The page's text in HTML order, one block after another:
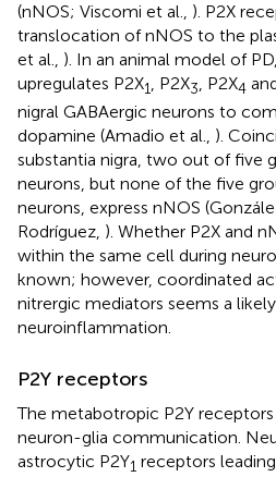
(nNOS; Viscomi et al., ). P2X
translocation of nNOS to the
et al., ). In an animal model of
upregulates P2X1, P2X3, P2X4
nigral GABAergic neurons to
dopamine (Amadio et al., ).
substantia nigra, two out of five
neurons, but none of the five
neurons, express nNOS
Rodríguez, ). Whether P2X and
within the same cell during
known; however, coordinated
nitrergic mediators seems a
neuroinflammation.
P2Y receptors
The metabotropic P2Y
neuron-glia communication.
astrocytic P2Y1 receptors